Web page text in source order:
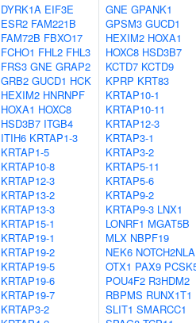
DYRK1A EIF3E
ESR2 FAM221B
FAM72B FBXO17
FCHO1 FHL2 FHL3
FRS3 GNE GRAP2
GRB2 GUCD1 HCK
HEXIM2 HNRNPF
HOXA1 HOXC8
HSD3B7 ITGB4
ITIH6 KRTAP1-3
KRTAP1-5
KRTAP10-8
KRTAP12-3
KRTAP13-2
KRTAP13-3
KRTAP15-1
KRTAP19-1
KRTAP19-2
KRTAP19-5
KRTAP19-6
KRTAP19-7
KRTAP3-2
GNE GPANK1
GPSM3 GUCD1
HEXIM2 HOXA1
HOXC8 HSD3B7
KCTD7 KCTD9
KPRP KRT83
KRTAP10-1
KRTAP10-11
KRTAP12-3
KRTAP3-1
KRTAP3-2
KRTAP5-11
KRTAP5-6
KRTAP9-2
KRTAP9-3 LNX1
LONRF1 MGAT5B
MLX NBPF19
NEK6 NOTCH2NLA
OTX1 PAX9
POU4F2 R3HDM2
RBPMS RUNX1T1
SLIT1 SMARCC1